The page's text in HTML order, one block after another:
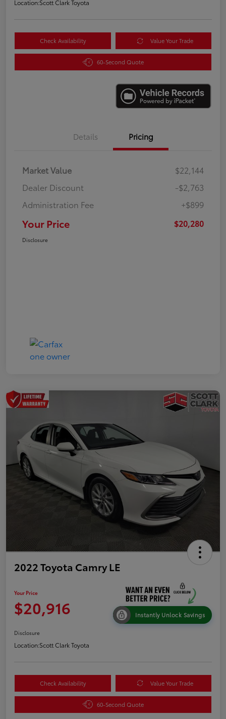
Location:Scott Clark Toyota
Check Availability Value Your Trade
60-Second Quote
Details Pricing
Market Value
$22,144
Dealer Discount
-$2,763
Administration Fee
+$899
Your Price $20,280
Disclosure
2022 Toyota Camry LE
Your Price
$20,916 Instantly Unlock Savings
Disclosure
Location:Scott Clark Toyota
Check Availability Value Your Trade
60-Second Quote